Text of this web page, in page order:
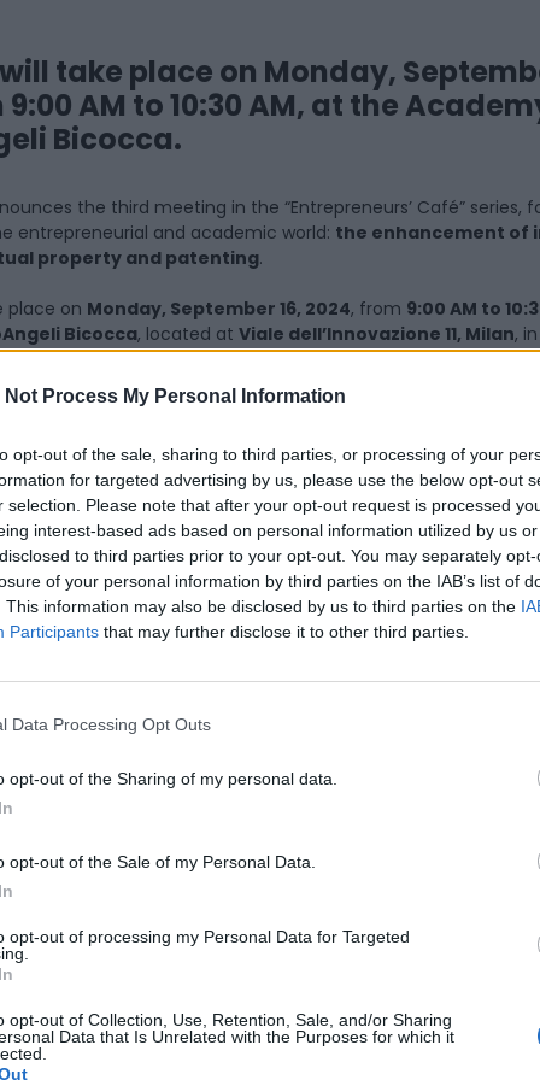
Not Process My Personal Information
opt-out of the sale, sharing to third parties, or processing of your
for targeted advertising by us, please use the below opt-out
selection. Please note that after your opt-out request is processed
interest-based ads based on personal information utilized by us
to third parties prior to your opt-out. You may separately
of your personal information by third parties on the IAB’s list of
This information may also be disclosed by us to third parties on the
Participants that may further disclose it to other third parties.
Data Processing Opt Outs
opt-out of the Sharing of my personal data.
opt-out of the Sale of my Personal Data.
opt-out of processing my Personal Data for Targeted
opt-out of Collection, Use, Retention, Sale, and/or Sharing
Data that Is Unrelated with the Purposes for which it
take place on Monday,
AM to 10:30 AM, at the
Bicocca.
the third meeting in the “Entrepreneurs’ Café” series,
entrepreneurial and academic world: the enhancement of
property and patenting.
place on Monday, September 16, 2024, from 9:00 AM to
Bicocca, located at Viale dell’Innovazione 11, Milan,
of the sunken square in front of theTeatro degli Arcimboldi
will last approximately an hour and a half, is designed to
and patents are essential tools for safeguarding inventions
the commercial value of innovations, turning them
of businesses and researchers.
this event is part of theEntrepreneurs’ Caféseries,
created to share knowledge, promote peer learning, and
to MUSA, such as entrepreneurship, innovation, technology
urban regeneration.
meeting, participants will have the opportunity to
landscape surrounding intellectual property and patents,
distinguished speakers:
Rapisardi, Italian and European
and cassation lawyer at Rapisardi
will provide an overview of the latest
and the legal protection of innovations.
the University of Milan Bicocca, and Full
Physics of Matter, who will share his practical